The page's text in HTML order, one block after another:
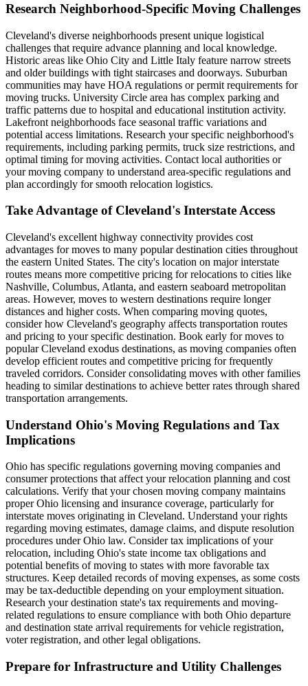
Research Neighborhood-Specific Moving Challenges
Cleveland's diverse neighborhoods present unique logistical
challenges that require advance planning and local knowledge.
Historic areas like Ohio City and Little Italy feature narrow streets
and older buildings with tight staircases and doorways. Suburban
communities may have HOA regulations or permit requirements for
moving trucks. University Circle area has complex parking and
traffic patterns due to hospital and educational institution activity.
Lakefront neighborhoods face seasonal traffic variations and
potential access limitations. Research your specific neighborhood's
requirements, including parking permits, truck size restrictions, and
optimal timing for moving activities. Contact local authorities or
your moving company to understand area-specific regulations and
plan accordingly for smooth relocation logistics.
Take Advantage of Cleveland's Interstate Access
Cleveland's excellent highway connectivity provides cost
advantages for moves to many popular destination cities throughout
the eastern United States. The city's location on major interstate
routes means more competitive pricing for relocations to cities like
Nashville, Columbus, Atlanta, and eastern seaboard metropolitan
areas. However, moves to western destinations require longer
distances and higher costs. When comparing moving quotes,
consider how Cleveland's geography affects transportation routes
and pricing to your specific destination. Book early for moves to
popular Cleveland exodus destinations, as moving companies often
develop efficient routes and competitive pricing for frequently
traveled corridors. Consider consolidating moves with other families
heading to similar destinations to achieve better rates through shared
transportation arrangements.
Understand Ohio's Moving Regulations and Tax
Implications
Ohio has specific regulations governing moving companies and
consumer protections that affect your relocation planning and cost
calculations. Verify that your chosen moving company maintains
proper Ohio licensing and insurance coverage, particularly for
interstate moves originating in Cleveland. Understand your rights
regarding moving estimates, damage claims, and dispute resolution
procedures under Ohio law. Consider tax implications of your
relocation, including Ohio's state income tax obligations and
potential benefits of moving to states with more favorable tax
structures. Keep detailed records of moving expenses, as some costs
may be tax-deductible depending on your employment situation.
Research your destination state's tax requirements and moving-
related regulations to ensure compliance with both Ohio departure
and destination state arrival requirements for vehicle registration,
voter registration, and other legal obligations.
Prepare for Infrastructure and Utility Challenges